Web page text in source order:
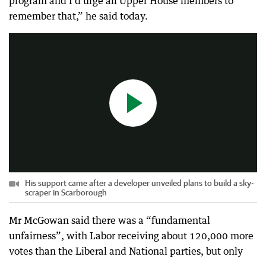
remember that,” he said today.
7-News-Perth
His support came after a developer unveiled plans to build a sky-
scraper in Scarborough
Mr McGowan said there was a “fundamental
unfairness”, with Labor receiving about 120,000 more
votes than the Liberal and National parties, but only